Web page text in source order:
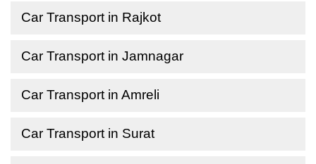
Car Transport in Rajkot
Car Transport in Jamnagar
Car Transport in Amreli
Car Transport in Surat